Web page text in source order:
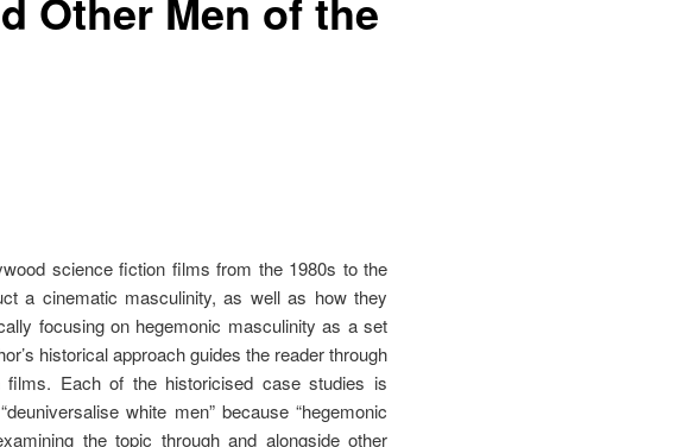
science fiction films from the 1980s to the
a cinematic masculinity, as well as how they
focusing on hegemonic masculinity as a set
historical approach guides the reader through
Each of the historicised case studies is
white men” because “hegemonic
the topic through and alongside other